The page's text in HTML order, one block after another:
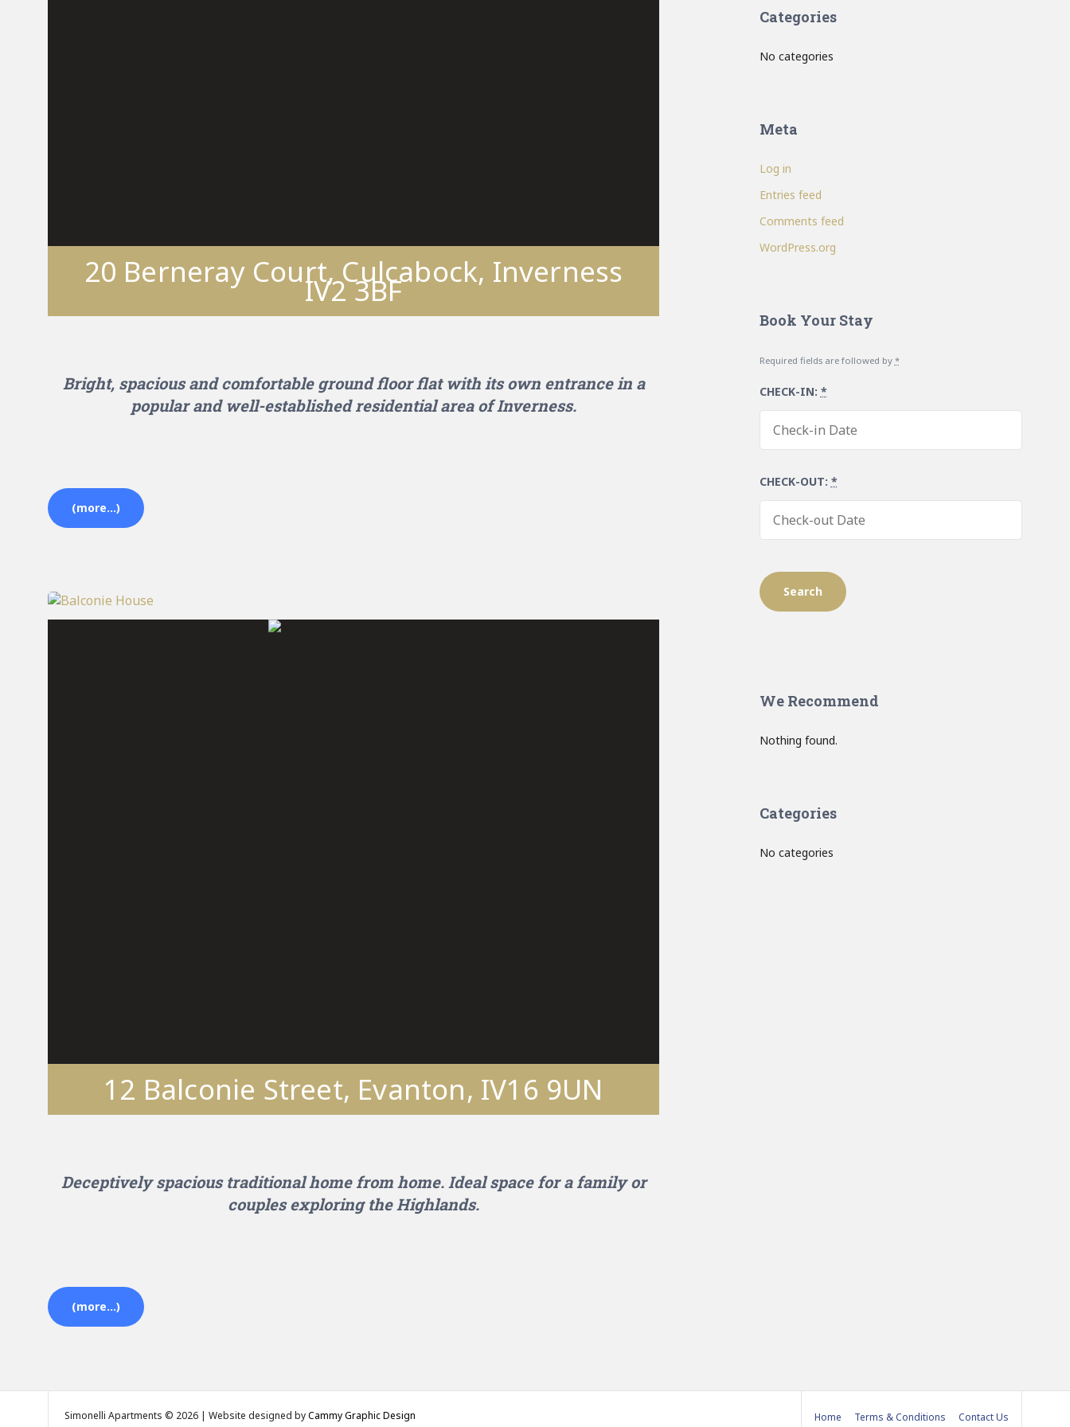
20 Berneray Court, Culcabock, Inverness
IV2 3BF
Bright, spacious and comfortable ground floor flat with its own entrance in a
popular and well-established residential area of Inverness.
(more…)
12 Balconie Street, Evanton, IV16 9UN
Deceptively spacious traditional home from home. Ideal space for a family or
couples exploring the Highlands.
(more…)
Categories
No categories
Meta
Log in
Entries feed
Comments feed
WordPress.org
Book Your Stay
Required fields are followed by *
CHECK-IN: *
CHECK-OUT: *
We Recommend
Nothing found.
Categories
No categories
Simonelli Apartments © 2026 | Website designed byCammy Graphic Design Home Terms & Conditions Contact Us